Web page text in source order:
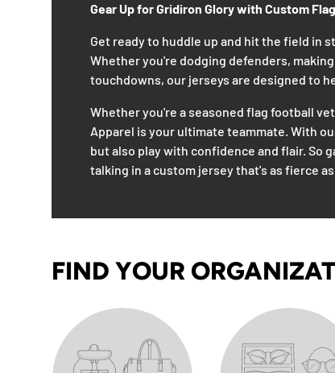
Gear Up for Gridiron Glory with Custom
Get ready to huddle up and hit the field in
Whether you're dodging defenders,
touchdowns, our jerseys are designed to
Whether you're a seasoned flag football
Apparel is your ultimate teammate. With
but also play with confidence and flair. So
talking in a custom jersey that's as fierce
FIND YOUR